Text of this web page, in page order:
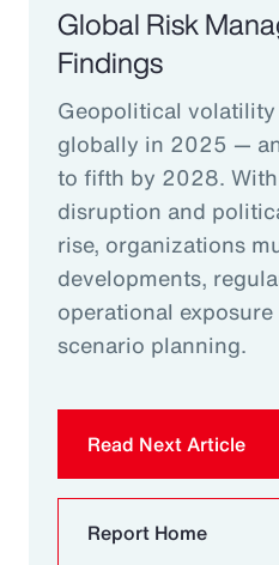
Global Risk
Findings
Geopolitical
globally in 2025 —
to fifth by 2028.
disruption and
rise, organizations
developments,
operational
scenario planning.
Read Next Article
Report Home